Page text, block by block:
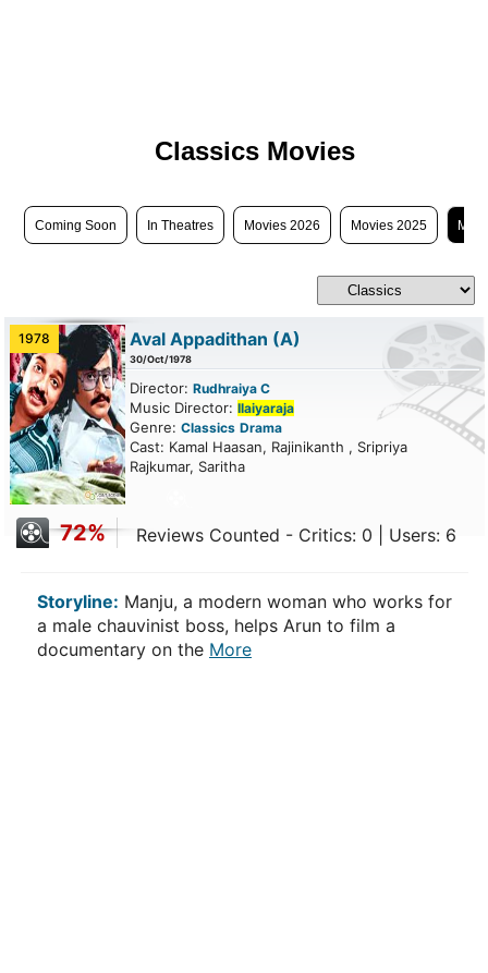
Classics Movies
Coming Soon In Theatres Movies 2026 Movies 2025
1978 Aval Appadithan (A)
30/Oct/1978
Director: Rudhraiya C
Music Director: Ilaiyaraja
Genre: Classics Drama
Cast: Kamal Haasan, Rajinikanth , Sripriya
Rajkumar, Saritha
72% Reviews Counted - Critics: 0 | Users: 6
Storyline: Manju, a modern woman who works for
a male chauvinist boss, helps Arun to film a
documentary on the More